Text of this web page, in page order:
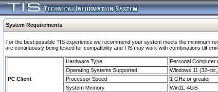
System Requirements
For the best possible TIS experience we recommend your system meets the mimimum
are continuously being tested for compatibility and TIS may work with combinations
PC Client
Hardware Type
Personal Computer
Operating Systems Supported
Windows 11
Processor Speed
1 GHz or greater
System Memory
Win11: 4GB